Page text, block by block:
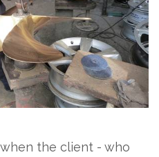
the client - who